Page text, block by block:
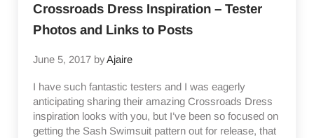
Crossroads Dress Inspiration – Tester
Photos and Links to Posts
June 5, 2017 byAjaire
I have such fantastic testers and I was eagerly
anticipating sharing their amazing Crossroads Dress
inspiration looks with you, but I’ve been so focused on
getting the Sash Swimsuit pattern out for release, that